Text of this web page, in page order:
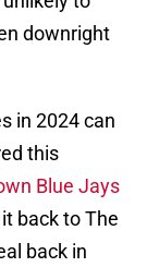
downright
in 2024 can
this
Blue Jays
back to The
back in